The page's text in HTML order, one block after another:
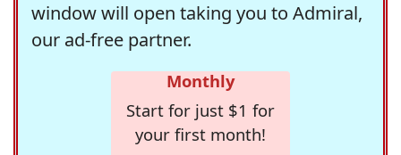
window will open taking you to Admiral,
our ad-free partner.
Monthly
Start for just $1 for
your first month!